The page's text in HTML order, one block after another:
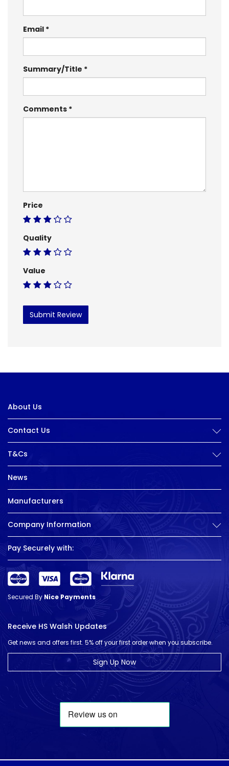
Email
Summary/Title
Comments
Price
Quality
Value
Submit Review
About Us
Contact Us
T&Cs
News
Manufacturers
Company Information
Pay Securely with:
Secured ByNice Payments
Receive HS Walsh Updates
Get news and offers first. 5% off your first order when you subscribe.
Sign Up Now